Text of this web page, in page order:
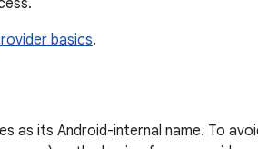
basics.
as its Android-internal name. To